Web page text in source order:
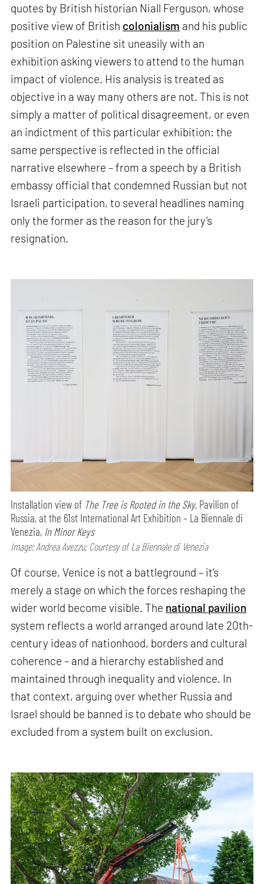
quotes by British historian Niall Ferguson, whose
positive view of British colonialism and his public
position on Palestine sit uneasily with an
exhibition asking viewers to attend to the human
impact of violence. His analysis is treated as
objective in a way many others are not. This is not
simply a matter of political disagreement, or even
an indictment of this particular exhibition: the
same perspective is reflected in the official
narrative elsewhere – from a speech by a British
embassy official that condemned Russian but not
Israeli participation, to several headlines naming
only the former as the reason for the jury’s
resignation.
Installation view of The Tree is Rooted in the Sky, Pavilion of
Russia, at the 61st International Art Exhibition – La Biennale di
Venezia, In Minor Keys
Image: Andrea Avezzu; Courtesy of La Biennale di Venezia
Of course, Venice is not a battleground – it’s
merely a stage on which the forces reshaping the
wider world become visible. The national pavilion
system reflects a world arranged around late 20th-
century ideas of nationhood, borders and cultural
coherence – and a hierarchy established and
maintained through inequality and violence. In
that context, arguing over whether Russia and
Israel should be banned is to debate who should be
excluded from a system built on exclusion.